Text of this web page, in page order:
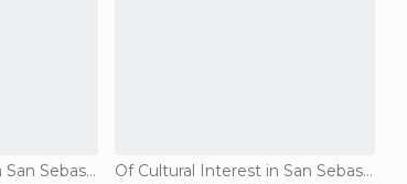
Of Cultural Interest in San Sebastián
Of Cultural Interest in San Sebastián